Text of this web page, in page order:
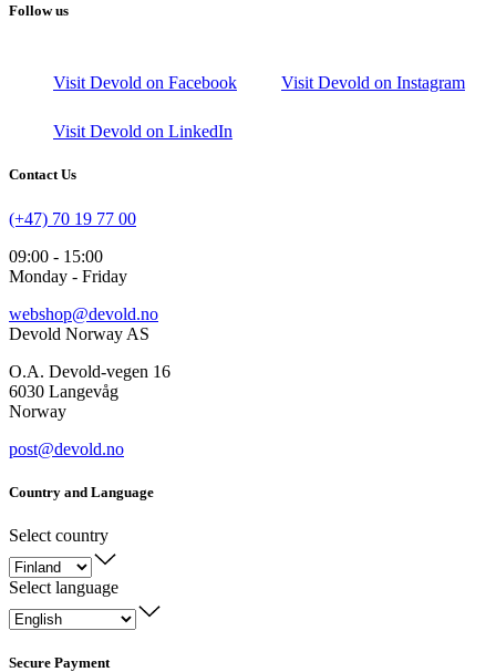
Follow us
Visit Devold on Facebook Visit Devold on Instagram
Visit Devold on LinkedIn
Contact Us
(+47) 70 19 77 00
09:00 - 15:00
Monday - Friday
webshop@devold.no
Devold Norway AS
O.A. Devold-vegen 16
6030 Langevåg
Norway
post@devold.no
Country and Language
Select country
Select language
Secure Payment